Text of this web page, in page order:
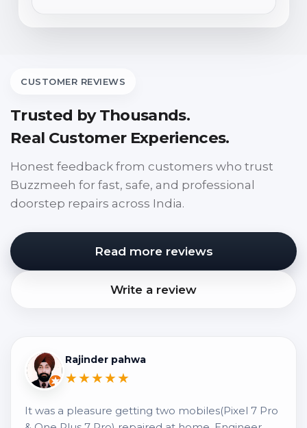
CUSTOMER REVIEWS
Trusted by Thousands.
Real Customer Experiences.
Honest feedback from customers who trust
Buzzmeeh for fast, safe, and professional
doorstep repairs across India.
Read more reviews
Write a review
Rajinder pahwa
★★★★★
It was a pleasure getting two mobiles(Pixel 7 Pro